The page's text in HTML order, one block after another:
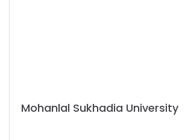
Mohanlal Sukhadia University